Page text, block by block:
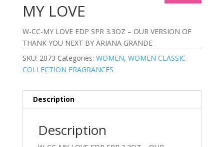
MY LOVE
W-CC-MY LOVE EDP SPR 3.3OZ – OUR VERSION OF
THANK YOU NEXT BY ARIANA GRANDE
SKU: 2073 Categories: WOMEN, WOMEN CLASSIC
COLLECTION FRAGRANCES
Description
Description